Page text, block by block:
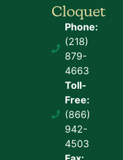
Cloquet
Phone:
(218)
879-
4663
Toll-
Free:
(866)
942-
4503